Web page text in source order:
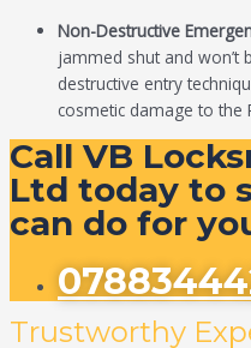
Non-Destructive
jammed shut and won’t
destructive entry
cosmetic damage to the
Call VB
Ltd today to
can do for
Trustworthy